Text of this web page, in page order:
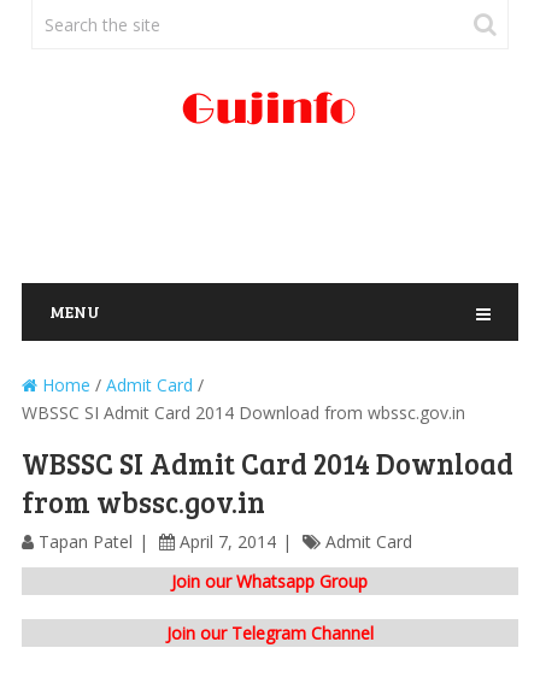
MENU
Home / Admit Card /
WBSSC SI Admit Card 2014 Download from wbssc.gov.in
WBSSC SI Admit Card 2014 Download
from wbssc.gov.in
Tapan Patel April 7, 2014
Admit Card
Join our Whatsapp Group
Join our Telegram Channel